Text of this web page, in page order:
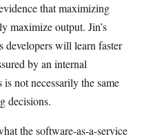
that maximizing
maximize output. Jin’s
developers will learn faster
by an internal
not necessarily the same
decisions.
the software-as-a-service